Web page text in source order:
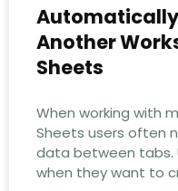
Another
Sheets
When working with
Sheets users often
data between tabs.
when they want to